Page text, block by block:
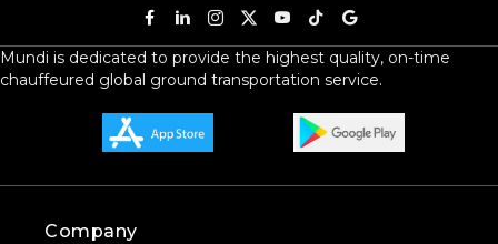
Mundi is dedicated to provide the highest quality, on-time
chauffeured global ground transportation service.
Company